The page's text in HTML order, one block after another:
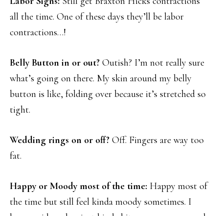
all the time. One of these days they’ll be labor
contractions…!
Belly Button in or out? Outish? I’m not really sure
what’s going on there. My skin around my belly
button is like, folding over because it’s stretched so
tight.
Wedding rings on or off? Off. Fingers are way too
fat.
Happy or Moody most of the time: Happy most of
the time but still feel kinda moody sometimes. I